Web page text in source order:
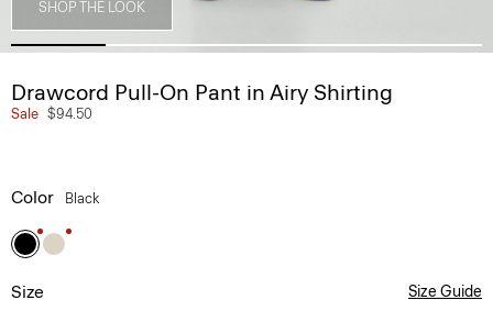
SHOP THE LOOK
Drawcord Pull-On Pant in Airy Shirting
Sale $94.50
Color Black
Size Size Guide